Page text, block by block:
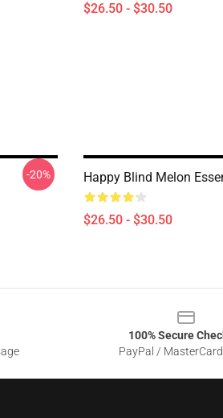
$26.50 - $30.50
-20% Happy Blind Melon
$26.50 - $30.50
100% Secure
PayPal /